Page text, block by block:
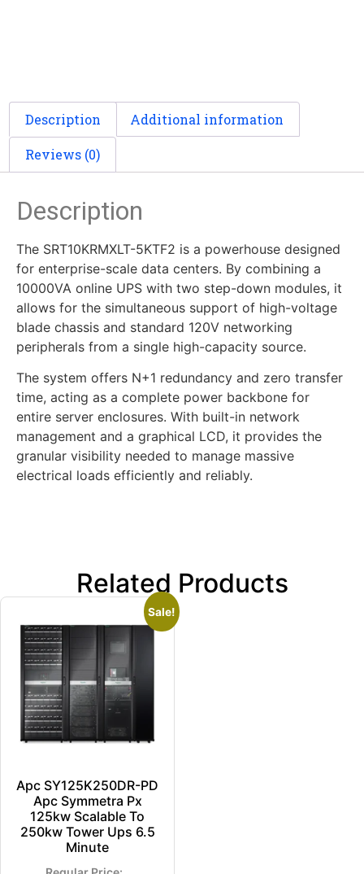
Description Additional information
Reviews (0)
Description
The SRT10KRMXLT-5KTF2 is a powerhouse designed
for enterprise-scale data centers. By combining a
10000VA online UPS with two step-down modules, it
allows for the simultaneous support of high-voltage
blade chassis and standard 120V networking
peripherals from a single high-capacity source.
The system offers N+1 redundancy and zero transfer
time, acting as a complete power backbone for
entire server enclosures. With built-in network
management and a graphical LCD, it provides the
granular visibility needed to manage massive
electrical loads efficiently and reliably.
Related Products
Sale!
Apc SY125K250DR-PD
Apc Symmetra Px
125kw Scalable To
250kw Tower Ups 6.5
Minute